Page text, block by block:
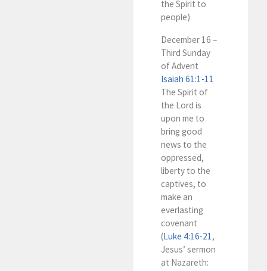
the Spirit to
people)
December 16 –
Third Sunday
of Advent
Isaiah 61:1-11
The Spirit of
the Lord is
upon me to
bring good
news to the
oppressed,
liberty to the
captives, to
make an
everlasting
covenant
(Luke 4:16-21,
Jesus’ sermon
at Nazareth: